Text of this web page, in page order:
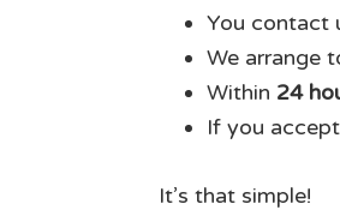
You contact
We arrange
Within 24
If you
It’s that simple!